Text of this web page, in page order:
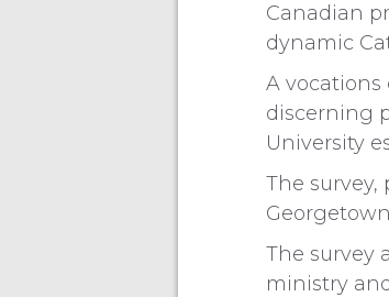
Canadian
dynamic
A
discerning
University
The survey,
The survey
ministry